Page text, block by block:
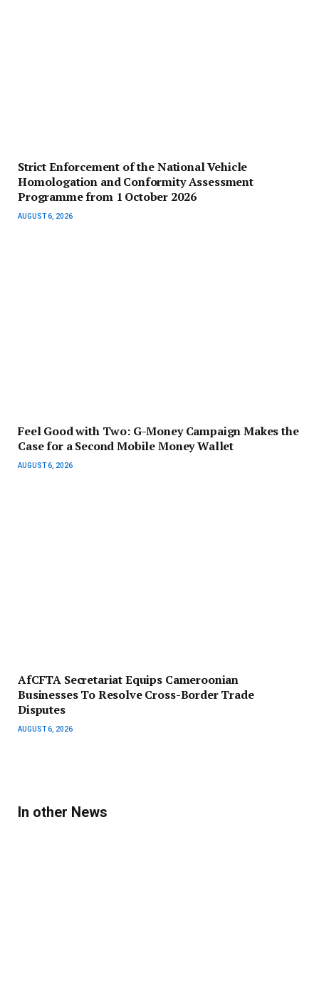
Strict Enforcement of the National Vehicle
Homologation and Conformity Assessment
Programme from 1 October 2026
AUGUST 6, 2026
​Feel Good with Two: G-Money Campaign Makes the
Case for a Second Mobile Money Wallet
AUGUST 6, 2026
AfCFTA Secretariat Equips Cameroonian
Businesses To Resolve Cross-Border Trade
Disputes
AUGUST 6, 2026
In other News